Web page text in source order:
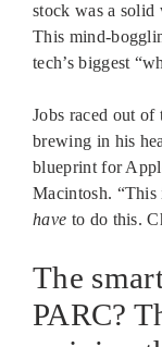
stock was a solid
This mind-
tech’s biggest
Jobs raced out
brewing in his
blueprint for
Macintosh. “This
have to do this.
The
PARC?